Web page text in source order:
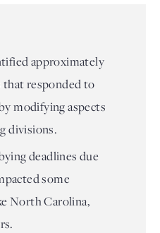
approximately
responded to
modifying aspects
divisions.
deadlines due
some
North Carolina,